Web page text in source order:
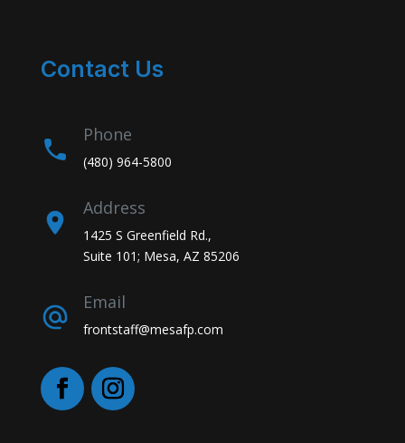
Contact Us
Phone
(480) 964-5800
Address
1425 S Greenfield Rd.,
Suite 101; Mesa, AZ 85206
Email
frontstaff@mesafp.com